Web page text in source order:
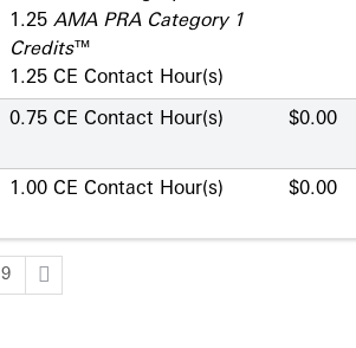
1.25 AMA PRA Category 1
Credits™
1.25 CE Contact Hour(s)
0.75 CE Contact Hour(s) $0.00
1.00 CE Contact Hour(s) $0.00
9